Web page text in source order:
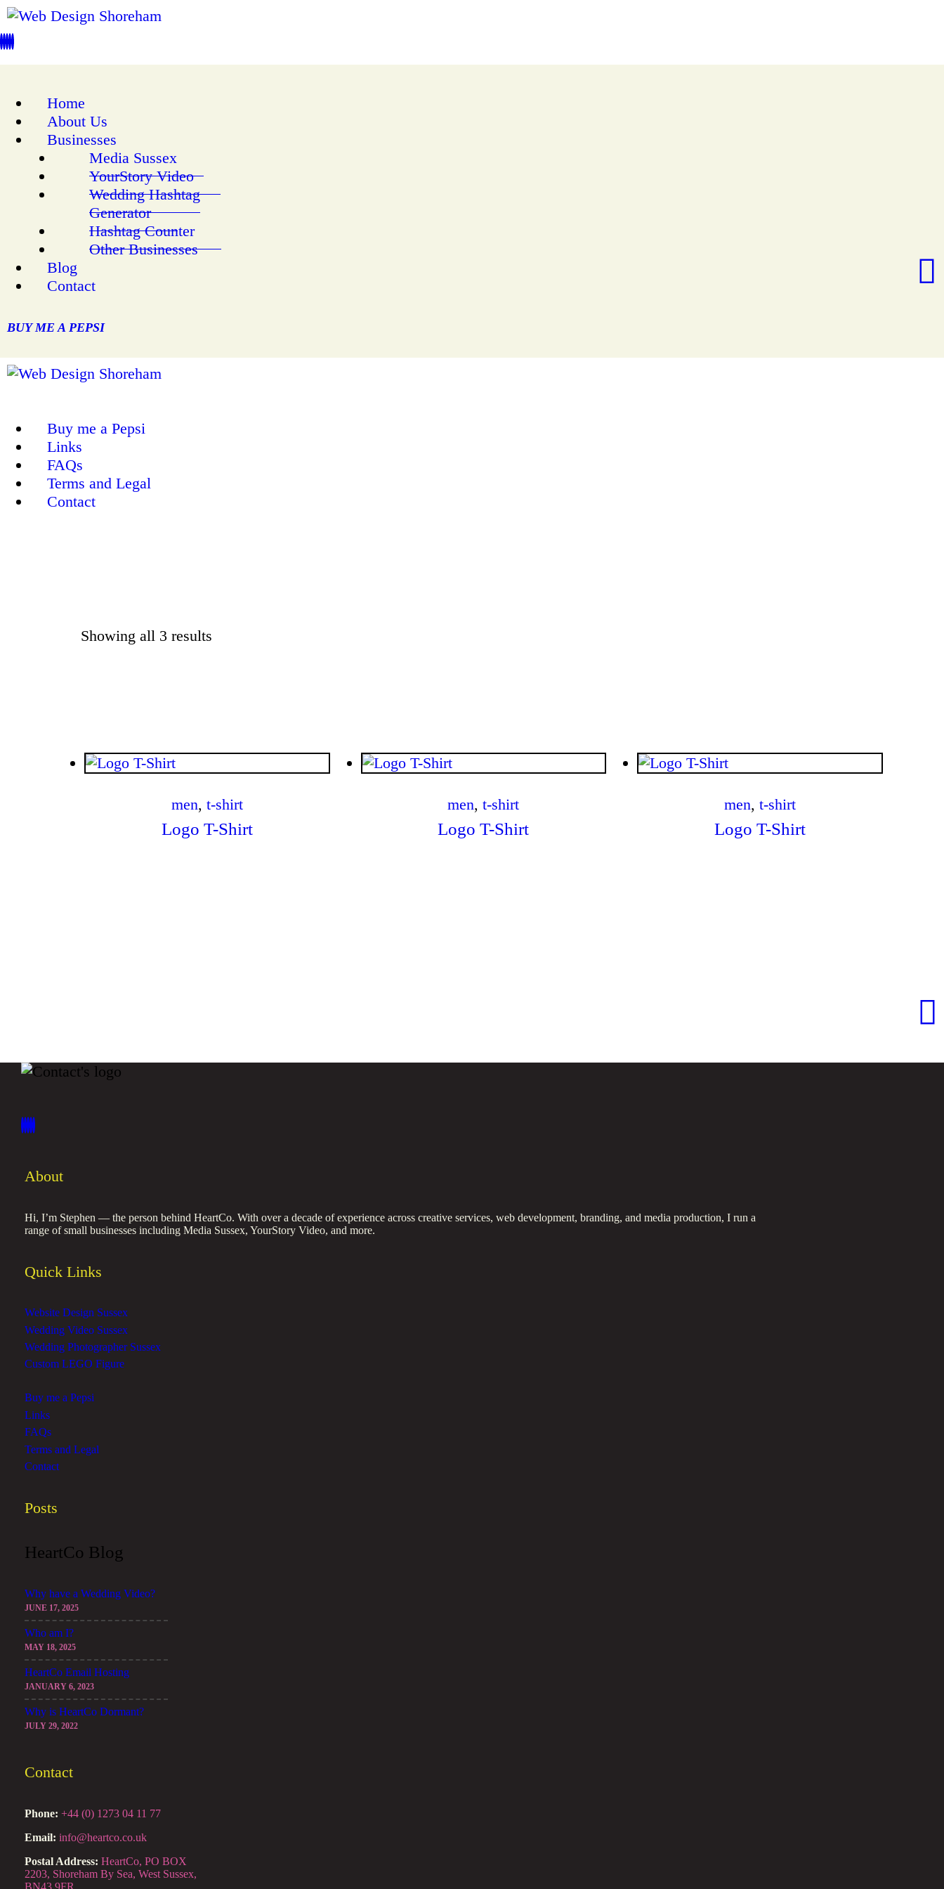
Home
About Us
Businesses
Media Sussex
YourStory Video
Wedding Hashtag
Generator
Hashtag Counter
Other Businesses
Blog
Contact
BUY ME A PEPSI
Buy me a Pepsi
Links
FAQs
Terms and Legal
Contact
Showing all 3 results
$
men, t-shirt
Logo T-Shirt
$
men,t-shirt
Logo T-Shirt
$
men,t-shirt
Logo T-Shirt
About
Hi, I’m Stephen — the person behind HeartCo. With over a decade of experience across creative services, web development, branding, and media production, I run a
range of small businesses including Media Sussex, YourStory Video, and more.
Quick Links
Website Design Sussex
Wedding Video Sussex
Wedding Photographer Sussex
Custom LEGO Figure
Buy me a Pepsi
Links
FAQs
Terms and Legal
Contact
Posts
HeartCo Blog
Why have a Wedding Video?
JUNE 17, 2025
Who am I?
MAY 18, 2025
HeartCo Email Hosting
JANUARY 6, 2023
Why is HeartCo Dormant?
JULY 29, 2022
Contact
Phone: +44 (0) 1273 04 11 77
Email: info@heartco.co.uk
Postal Address: HeartCo, PO BOX
2203, Shoreham By Sea, West Sussex,